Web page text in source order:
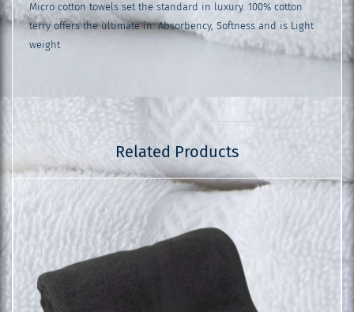
Micro cotton towels set the standard in luxury. 100% cotton
terry offers the ultimate in: Absorbency, Softness and is Light
weight
Related Products